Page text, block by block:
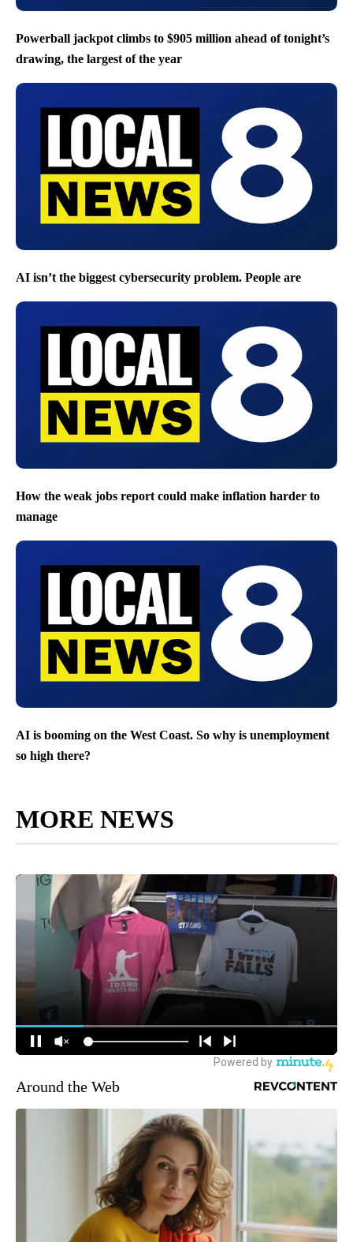
Powerball jackpot climbs to $905 million ahead of tonight’s
drawing, the largest of the year
AI isn’t the biggest cybersecurity problem. People are
How the weak jobs report could make inflation harder to
manage
AI is booming on the West Coast. So why is unemployment
so high there?
MORE NEWS
Around the Web